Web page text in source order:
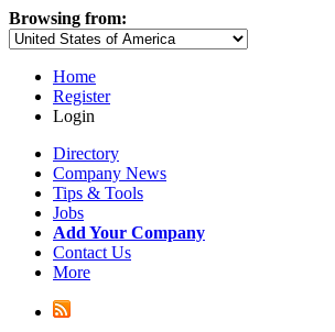
Browsing from:
Home
Register
Login
Directory
Company News
Tips & Tools
Jobs
Add Your Company
Contact Us
More